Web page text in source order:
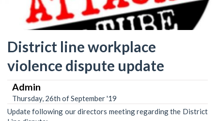
District line workplace
violence dispute update
Admin
Thursday, 26th of September '19
Update following our directors meeting regarding the District